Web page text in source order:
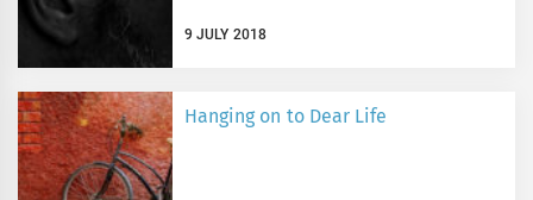
9 JULY 2018
Hanging on to Dear Life